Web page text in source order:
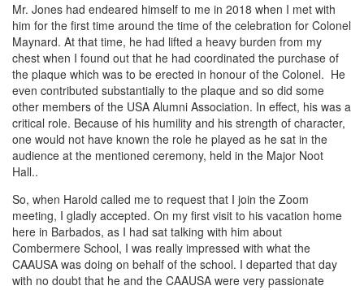
Mr. Jones had endeared himself to me in 2018 when I met with
him for the first time around the time of the celebration for Colonel
Maynard. At that time, he had lifted a heavy burden from my
chest when I found out that he had coordinated the purchase of
the plaque which was to be erected in honour of the Colonel. He
even contributed substantially to the plaque and so did some
other members of the USA Alumni Association. In effect, his was a
critical role. Because of his humility and his strength of character,
one would not have known the role he played as he sat in the
audience at the mentioned ceremony, held in the Major Noot
Hall..
So, when Harold called me to request that I join the Zoom
meeting, I gladly accepted. On my first visit to his vacation home
here in Barbados, as I had sat talking with him about
Combermere School, I was really impressed with what the
CAAUSA was doing on behalf of the school. I departed that day
with no doubt that he and the CAAUSA were very passionate